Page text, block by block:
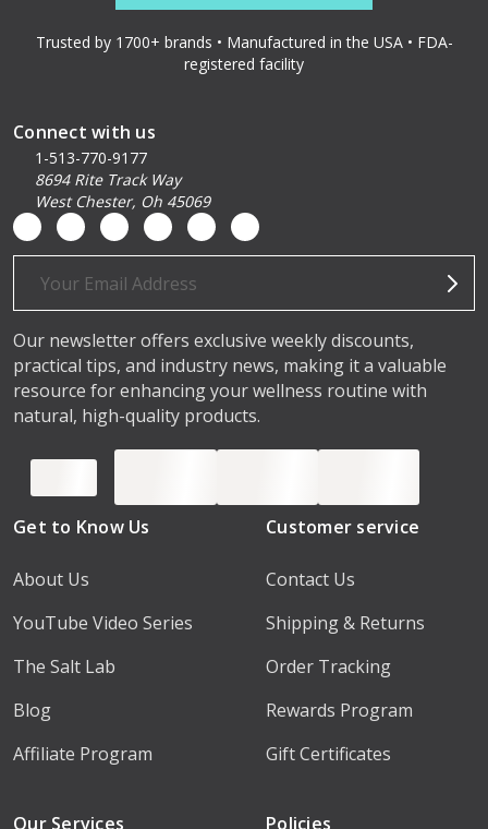
Trusted by 1700+ brands • Manufactured in the USA • FDA-
registered facility
Connect with us
1-513-770-9177
8694 Rite Track Way
West Chester, Oh 45069
Email
Our newsletter offers exclusive weekly discounts,
practical tips, and industry news, making it a valuable
resource for enhancing your wellness routine with
natural, high-quality products.
Get to Know Us
About Us
YouTube Video Series
The Salt Lab
Blog
Affiliate Program
Customer service
Contact Us
Shipping & Returns
Order Tracking
Rewards Program
Gift Certificates
Our Services Policies